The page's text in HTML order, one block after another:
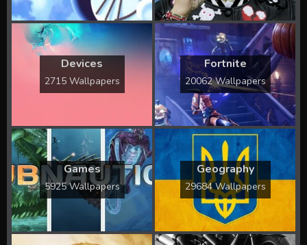
Devices
2715 Wallpapers
Fortnite
20062 Wallpapers
Games
5925 Wallpapers
Geography
29684 Wallpapers